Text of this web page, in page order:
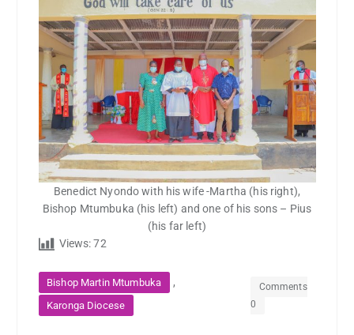
Benedict Nyondo with his wife -Martha (his right),
Bishop Mtumbuka (his left) and one of his sons – Pius
(his far left)
Views: 72
Bishop Martin Mtumbuka ,
Karonga Diocese
Comments
0